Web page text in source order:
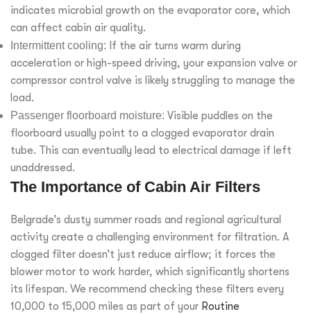
indicates microbial growth on the evaporator core, which
can affect cabin air quality.
Intermittent cooling: If the air turns warm during
acceleration or high-speed driving, your expansion valve or
compressor control valve is likely struggling to manage the
load.
Passenger floorboard moisture: Visible puddles on the
floorboard usually point to a clogged evaporator drain
tube. This can eventually lead to electrical damage if left
unaddressed.
The Importance of Cabin Air Filters
Belgrade’s dusty summer roads and regional agricultural
activity create a challenging environment for filtration. A
clogged filter doesn’t just reduce airflow; it forces the
blower motor to work harder, which significantly shortens
its lifespan. We recommend checking these filters every
10,000 to 15,000 miles as part of your Routine